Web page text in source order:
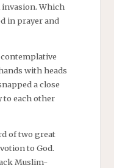
Which
in prayer and
with heads
a close
each other
of two great
to God.
Muslim-